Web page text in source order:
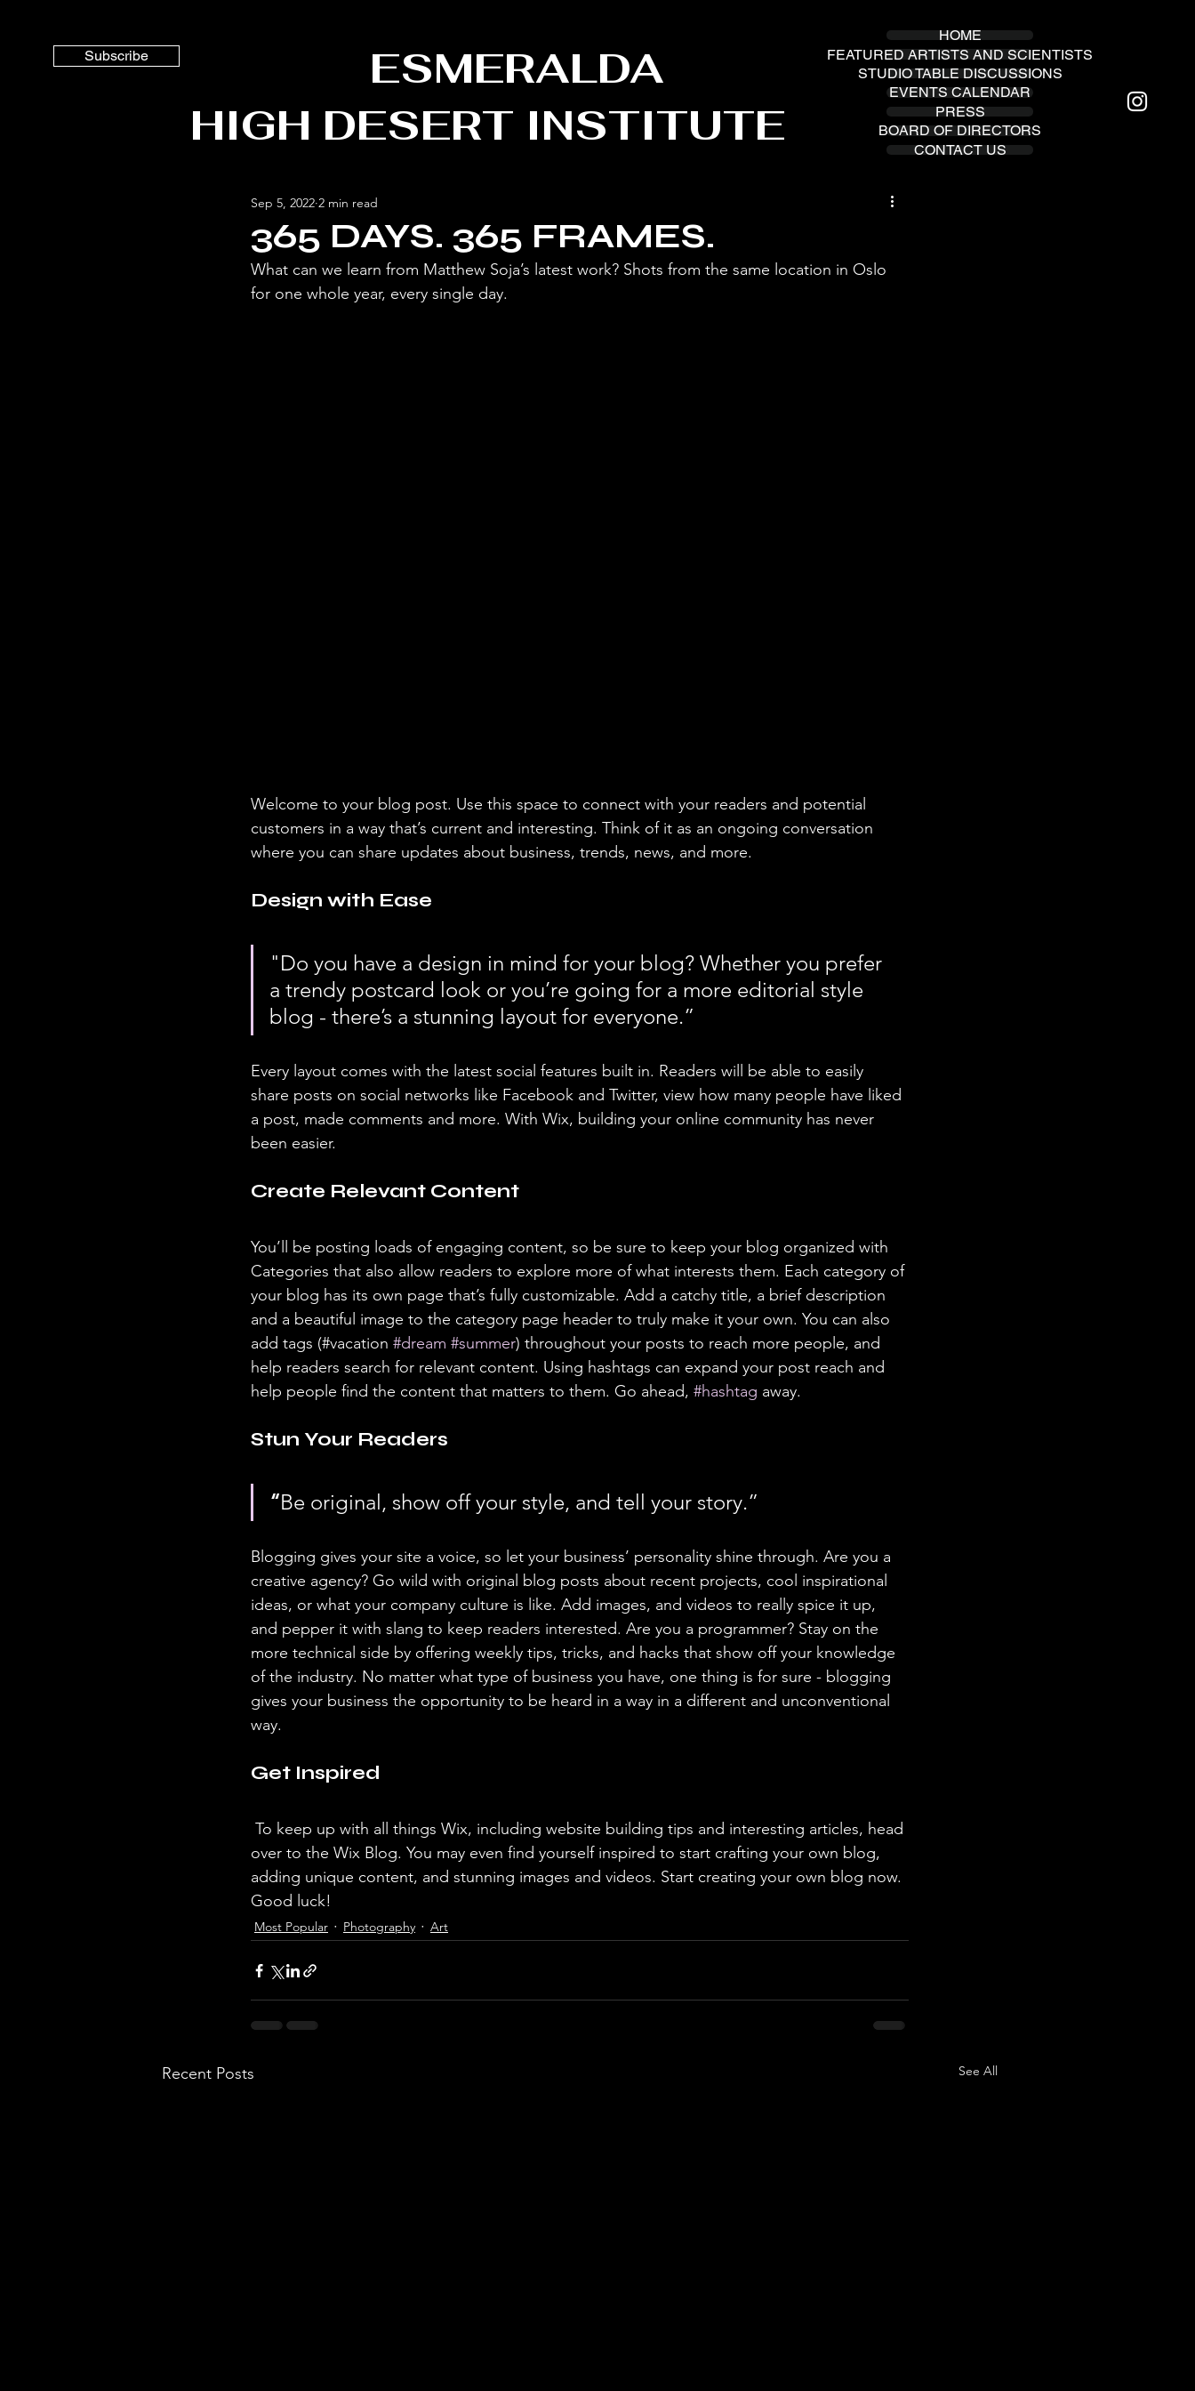
Subscribe
HOME
FEATURED ARTISTS AND SCIENTISTS
STUDIO TABLE DISCUSSIONS
EVENTS CALENDAR
PRESS
BOARD OF DIRECTORS
CONTACT US
ESMERALDA
HIGH DESERT INSTITUTE
365 DAYS. 365 FRAMES.
Sep 5, 2022 2 min read
What can we learn from Matthew Soja’s latest work? Shots from the same location in Oslo
for one whole year, every single day.
Welcome to your blog post. Use this space to connect with your readers and potential
customers in a way that’s current and interesting. Think of it as an ongoing conversation
where you can share updates about business, trends, news, and more.
Design with Ease
"Do you have a design in mind for your blog? Whether you prefer
a trendy postcard look or you’re going for a more editorial style
blog - there’s a stunning layout for everyone.”
Every layout comes with the latest social features built in. Readers will be able to easily
share posts on social networks like Facebook and Twitter, view how many people have liked
a post, made comments and more. With Wix, building your online community has never
been easier.
Create Relevant Content
You’ll be posting loads of engaging content, so be sure to keep your blog organized with
Categories that also allow readers to explore more of what interests them. Each category of
your blog has its own page that’s fully customizable. Add a catchy title, a brief description
and a beautiful image to the category page header to truly make it your own. You can also
add tags (#vacation #dream #summer) throughout your posts to reach more people, and
help readers search for relevant content. Using hashtags can expand your post reach and
help people find the content that matters to them. Go ahead, #hashtag away.
Stun Your Readers
“Be original, show off your style, and tell your story.”
Blogging gives your site a voice, so let your business’ personality shine through. Are you a
creative agency? Go wild with original blog posts about recent projects, cool inspirational
ideas, or what your company culture is like. Add images, and videos to really spice it up,
and pepper it with slang to keep readers interested. Are you a programmer? Stay on the
more technical side by offering weekly tips, tricks, and hacks that show off your knowledge
of the industry. No matter what type of business you have, one thing is for sure - blogging
gives your business the opportunity to be heard in a way in a different and unconventional
way.
Get Inspired
over to the Wix Blog. You may even find yourself inspired to start crafting your own blog,
adding unique content, and stunning images and videos. Start creating your own blog now.
Good luck!
Most Popular Photography Art
Recent Posts See All